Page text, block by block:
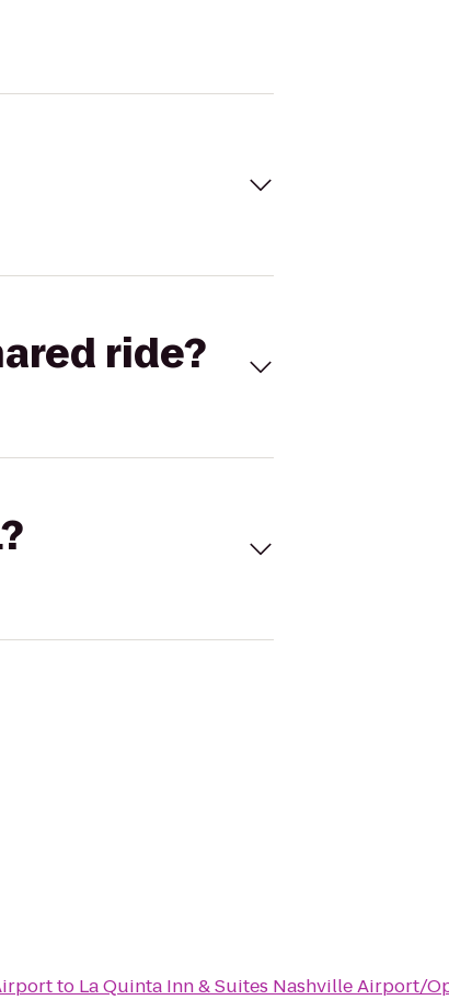
ride?
to La Quinta Inn & Suites Nashville Airport/